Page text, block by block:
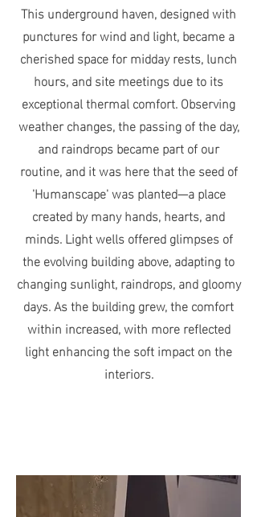
This underground haven, designed with
punctures for wind and light, became a
cherished space for midday rests, lunch
hours, and site meetings due to its
exceptional thermal comfort. Observing
weather changes, the passing of the day,
and raindrops became part of our
routine, and it was here that the seed of
'Humanscape' was planted—a place
created by many hands, hearts, and
minds. Light wells offered glimpses of
the evolving building above, adapting to
changing sunlight, raindrops, and gloomy
days. As the building grew, the comfort
within increased, with more reflected
light enhancing the soft impact on the
interiors.